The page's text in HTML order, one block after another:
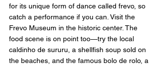
for its unique form of dance called frevo, so
catch a performance if you can. Visit the
Frevo Museum in the historic center. The
food scene is on point too—try the local
caldinho de sururu, a shellfish soup sold on
the beaches, and the famous bolo de rolo, a